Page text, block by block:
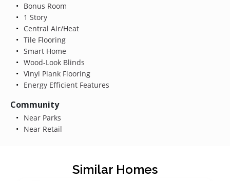
Bonus Room
1 Story
Central Air/Heat
Tile Flooring
Smart Home
Wood-Look Blinds
Vinyl Plank Flooring
Energy Efficient Features
Community
Near Parks
Near Retail
Similar Homes